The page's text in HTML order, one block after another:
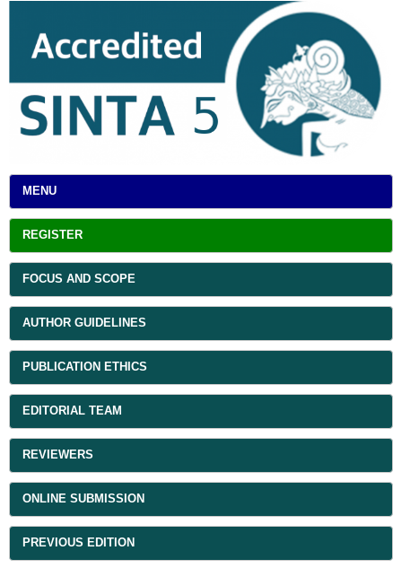
MENU
REGISTER
FOCUS AND SCOPE
AUTHOR GUIDELINES
PUBLICATION ETHICS
EDITORIAL TEAM
REVIEWERS
ONLINE SUBMISSION
PREVIOUS EDITION